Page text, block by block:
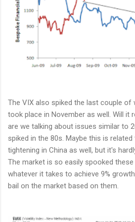
The VIX also spiked the last couple of
took place in November as well. Will it
are we talking about issues similar to
spiked in the 80s. Maybe this is
tightening in China as well, but it's
The market is so easily spooked these
whatever it takes to achieve 9%
bail on the market based on them.